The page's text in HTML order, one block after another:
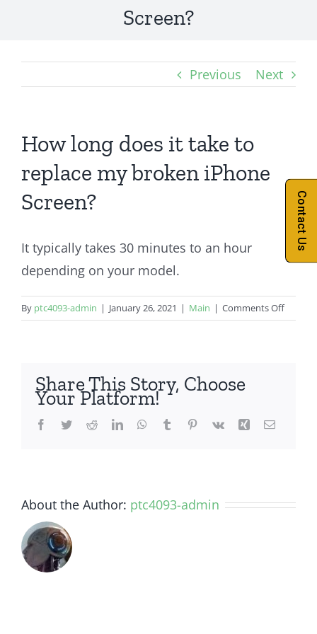
Screen?
Previous Next
How long does it take to
replace my broken iPhone
Screen?
It typically takes 30 minutes to an hour
depending on your model.
By ptc4093-admin | January 26, 2021 | Main | Comments Offon
How
Share This Story, Choose
Your Platform!
Facebook
TwitterRedditLinkedInWhatsApp
Tumblr Pinterest
Vk Xing Email
About the Author: ptc4093-admin
Contact Us